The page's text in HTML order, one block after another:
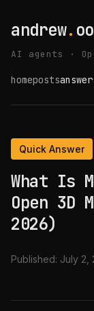
andrew.
AI agents ·
homeposts
Quick Answer
What Is
Open 3D
2026)
Published: July 2,